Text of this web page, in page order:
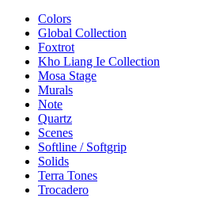
Colors
Global Collection
Foxtrot
Kho Liang Ie Collection
Mosa Stage
Murals
Note
Quartz
Scenes
Softline / Softgrip
Solids
Terra Tones
Trocadero